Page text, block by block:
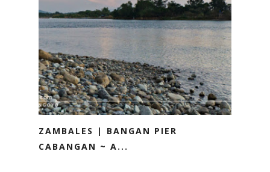
ZAMBALES | BANGAN PIER
CABANGAN ~ A...